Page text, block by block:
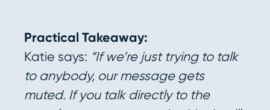
Practical Takeaway:
Katie says: “If we’re just trying to talk
to anybody, our message gets
muted. If you talk directly to the